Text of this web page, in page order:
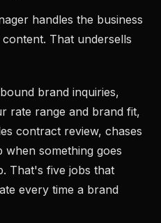
handles the business
That undersells
brand inquiries,
rate range and brand fit,
contract review, chases
something goes
That's five jobs that
every time a brand